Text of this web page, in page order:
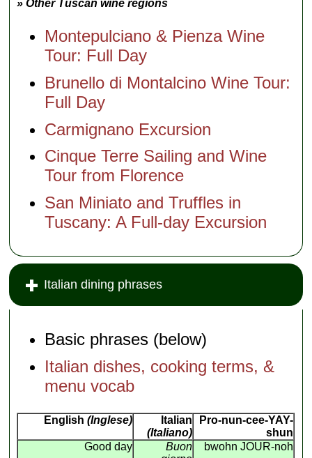
» Other Tuscan wine regions
Montepulciano & Pienza Wine
Tour: Full Day
Brunello di Montalcino Wine Tour:
Full Day
Carmignano Excursion
Cinque Terre Sailing and Wine
Tour from Florence
San Miniato and Truffles in
Tuscany: A Full-day Excursion
Italian dining phrases
Basic phrases (below)
Italian dishes, cooking terms, &
menu vocab
English (Inglese)
Italian
(Italiano)
Pro-nun-cee-YAY-
shun
Good day
Buon
bwohn JOUR-noh